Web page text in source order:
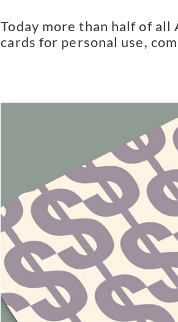
Today more than half of
cards for personal use,